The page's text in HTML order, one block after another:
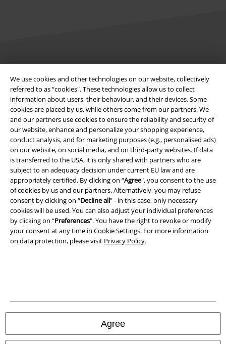
We use cookies and other technologies on our website, collectively
referred to as “cookies". These technologies allow us to collect
information about users, their behaviour, and their devices. Some
cookies are placed by us, while others come from our partners. We
and our partners use cookies to ensure the reliability and security of
our website, enhance and personalize your shopping experience,
conduct analysis, and for marketing purposes (e.g., personalised ads)
on our website, on social media, and on third-party websites. If data
is transferred to the USA, it is only shared with partners who are
subject to an adequacy decision under current EU law and are
appropriately certified. By clicking on “Agree", you consent to the use
of cookies by us and our partners. Alternatively, you may refuse
consent by clicking on “Decline all” - in this case, only necessary
cookies will be used. You can also adjust your individual preferences
by clicking on “Preferences". You have the right to revoke or modify
your consent at any time in Cookie Settings. For more information
on data protection, please visit Privacy Policy.
Agree
Terms & Conditions
Imprint
Privacy Policy
Waste Disposal and Environmental Protection
Declaration of Conformity
Information on accessibility
Cookie Settings
Confirm withdrawal
Our online shops